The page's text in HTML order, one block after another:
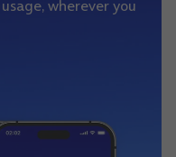
wherever you